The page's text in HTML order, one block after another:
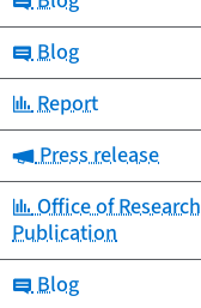
Category:
Blog
Category:
Report
Category:
Press release
Category:
Office of Research
Publication
Category:
Blog